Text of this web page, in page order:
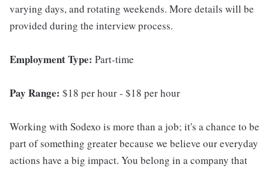
varying days, and rotating weekends. More details will be
provided during the interview process.
Employment Type: Part-time
Pay Range: $18 per hour - $18 per hour
Working with Sodexo is more than a job; it's a chance to be
part of something greater because we believe our everyday
actions have a big impact. You belong in a company that